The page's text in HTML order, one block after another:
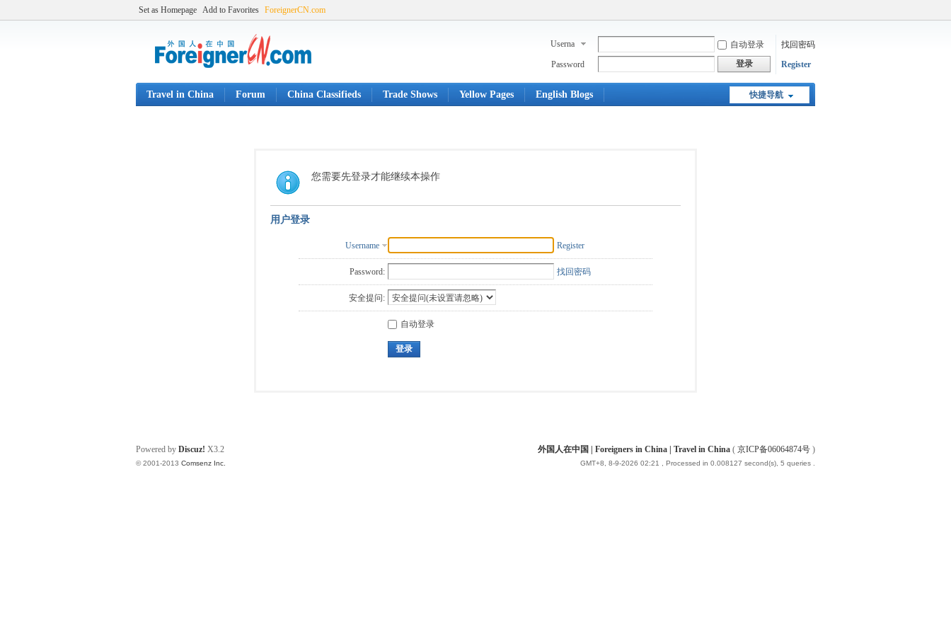
Set as Homepage Add to Favorites ForeignerCN.com
Userna
自动登录
找回密码
Password
登录 Register
快捷导航
Travel in China Forum China Classifieds Trade Shows Yellow Pages English Blogs
您需要先登录才能继续本操作
用户登录
Username Register
Password: 找回密码
安全提问:
自动登录
登录
外国人在中国 | Foreigners in China | Travel in China ( 京ICP备06064874号 )
GMT+8, 8-9-2026 02:21 , Processed in 0.008127 second(s), 5 queries .
Powered by Discuz! X3.2
© 2001-2013 Comsenz Inc.